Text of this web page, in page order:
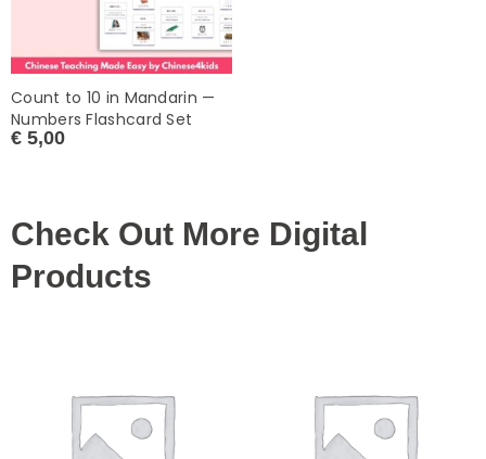
Count to 10 in Mandarin —
Numbers Flashcard Set
€ 5,00
Check Out More Digital
Products